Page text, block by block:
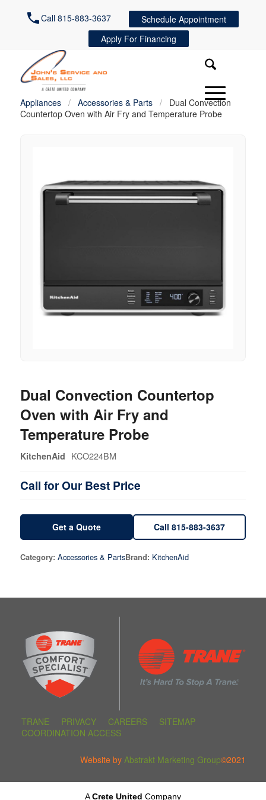
Call 815-883-3637
Schedule Appointment
Apply For Financing
Appliances / Accessories & Parts /
Dual Convection
Countertop Oven with Air Fry and Temperature Probe
Dual Convection Countertop
Oven with Air Fry and
Temperature Probe
KitchenAid KCO224BM
Call for Our Best Price
Get a Quote Call 815-883-3637
Category: Accessories & PartsBrand: KitchenAid
TRANE PRIVACY CAREERS
SITEMAP
COORDINATION ACCESS
Website byAbstrakt Marketing Group©2021
ACrete United Company